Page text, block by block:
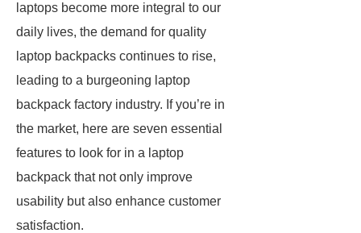
laptops become more integral to our
daily lives, the demand for quality
laptop backpacks continues to rise,
leading to a burgeoning laptop
backpack factory industry. If you’re in
the market, here are seven essential
features to look for in a laptop
backpack that not only improve
usability but also enhance customer
satisfaction.